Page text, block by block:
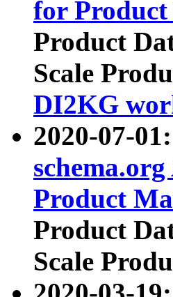
for
Product
Scale
DI2KG
2020-07-
Product
Product
Scale